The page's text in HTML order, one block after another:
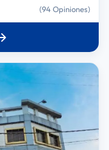
(94 Opiniones)